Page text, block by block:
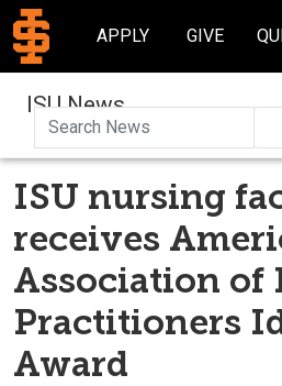
APPLY GIVE
ISU News
ISU nursing
receives
Association of
Practitioners
Award